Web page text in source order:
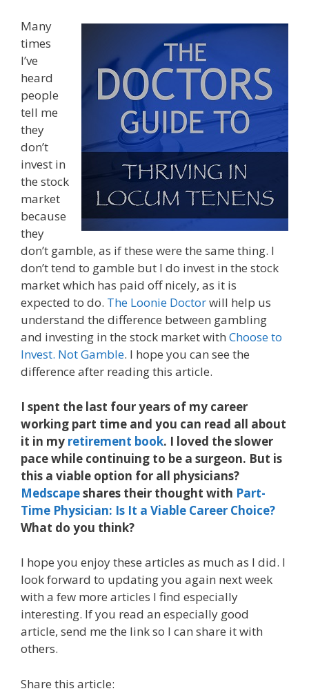
Many
times
I’ve
heard
people
tell me
they
don’t
invest in
the stock
market
because
they
don’t gamble, as if these were the same thing. I
don’t tend to gamble but I do invest in the stock
market which has paid off nicely, as it is
expected to do. The Loonie Doctorwill help us
understand the difference between gambling
and investing in the stock market with Choose to
Invest. Not Gamble. I hope you can see the
difference after reading this article.
I spent the last four years of my career
working part time and you can read all about
it in my retirement book. I loved the slower
pace while continuing to be a surgeon. But is
this a viable option for all physicians?
Medscapeshares their thought with Part-
Time Physician: Is It a Viable Career Choice?
What do you think?
I hope you enjoy these articles as much as I did. I
look forward to updating you again next week
with a few more articles I find especially
interesting. If you read an especially good
article, send me the link so I can share it with
others.
Share this article: